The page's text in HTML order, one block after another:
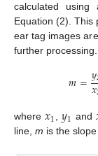
calculated
Equation (2). This
ear tag images
further processing.
𝑚=𝑦
𝑥
where 𝑥1,𝑦1 and
line, m is the